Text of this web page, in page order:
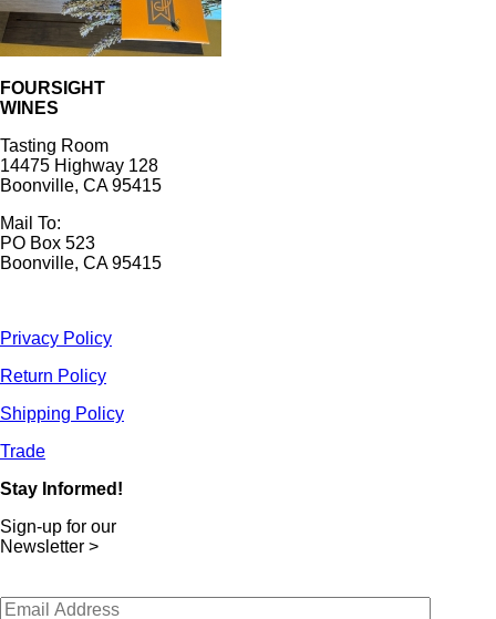
FOURSIGHT
WINES
Tasting Room
14475 Highway 128
Boonville, CA 95415
Mail To:
PO Box 523
Boonville, CA 95415
Privacy Policy
Return Policy
Shipping Policy
Trade
Stay Informed!
Sign-up for our
Newsletter >